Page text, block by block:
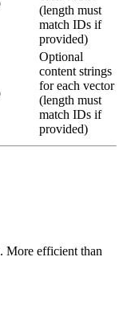
(length must
match IDs if
provided)
Optional
content strings
for each vector
(length must
match IDs if
provided)
More efficient than